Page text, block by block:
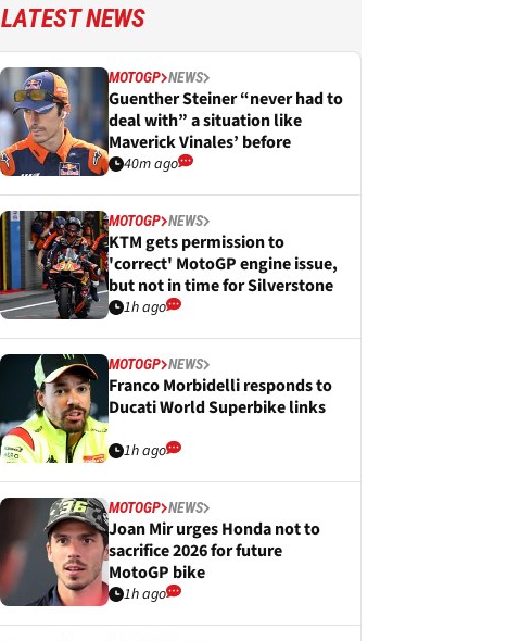
LATEST NEWS
MOTOGP NEWS
Guenther Steiner “never had to
deal with” a situation like
Maverick Vinales’ before
40m ago
MOTOGP NEWS
KTM gets permission to
'correct' MotoGP engine issue,
but not in time for Silverstone
1h ago
MOTOGP NEWS
Franco Morbidelli responds to
Ducati World Superbike links
1h ago
MOTOGP NEWS
Joan Mir urges Honda not to
sacrifice 2026 for future
MotoGP bike
1h ago